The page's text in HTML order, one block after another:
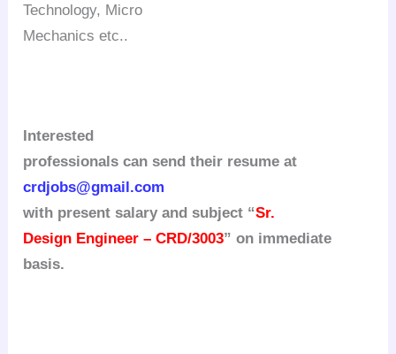
Technology, Micro
Mechanics etc..
Interested
professionals can send their resume at
crdjobs@gmail.com
with present salary and subject “Sr.
Design Engineer – CRD/3003” on immediate
basis.